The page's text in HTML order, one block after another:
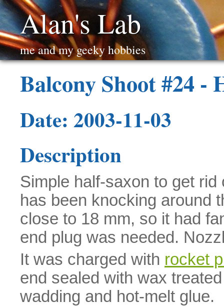
Alan's Lab
me and my geeky hobbies
Balcony Shoot #24 -
Date: 2003-11-03
Description
Simple half-saxon to get
has been knocking around
close to 18 mm, so it had
end plug was needed.
It was charged with rocket
end sealed with wax
wadding and hot-melt glue.